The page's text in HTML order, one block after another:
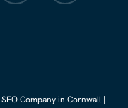
SEO Companyin Cornwall |